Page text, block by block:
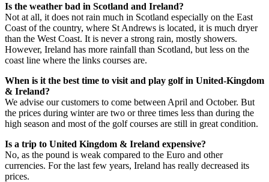
Is the weather bad in Scotland and Ireland?
Not at all, it does not rain much in Scotland especially on the East
Coast of the country, where St Andrews is located, it is much dryer
than the West Coast. It is never a strong rain, mostly showers.
However, Ireland has more rainfall than Scotland, but less on the
coast line where the links courses are.
When is it the best time to visit and play golf in United-Kingdom
& Ireland?
We advise our customers to come between April and October. But
the prices during winter are two or three times less than during the
high season and most of the golf courses are still in great condition.
Is a trip to United Kingdom & Ireland expensive?
No, as the pound is weak compared to the Euro and other
currencies. For the last few years, Ireland has really decreased its
prices.